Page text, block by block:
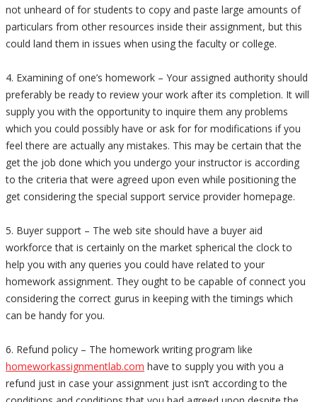
not unheard of for students to copy and paste large amounts of
particulars from other resources inside their assignment, but this
could land them in issues when using the faculty or college.
4. Examining of one’s homework – Your assigned authority should
preferably be ready to review your work after its completion. It will
supply you with the opportunity to inquire them any problems
which you could possibly have or ask for for modifications if you
feel there are actually any mistakes. This may be certain that the
get the job done which you undergo your instructor is according
to the criteria that were agreed upon even while positioning the
get considering the special support service provider homepage.
5. Buyer support – The web site should have a buyer aid
workforce that is certainly on the market spherical the clock to
help you with any queries you could have related to your
homework assignment. They ought to be capable of connect you
considering the correct gurus in keeping with the timings which
can be handy for you.
6. Refund policy – The homework writing program like
homeworkassignmentlab.com have to supply you with you a
refund just in case your assignment just isn’t according to the